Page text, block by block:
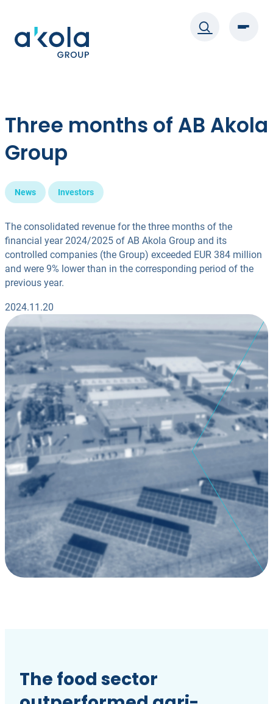
content
Three months of AB Akola
Group
News Investors
The consolidated revenue for the three months of the
financial year 2024/2025 of AB Akola Group and its
controlled companies (the Group) exceeded EUR 384 million
and were 9% lower than in the corresponding period of the
previous year.
2024.11.20
The food sector